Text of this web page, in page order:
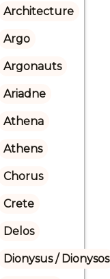
Architecture
Argo
Argonauts
Ariadne
Athena
Athens
Chorus
Crete
Delos
Dionysus / Dionysos